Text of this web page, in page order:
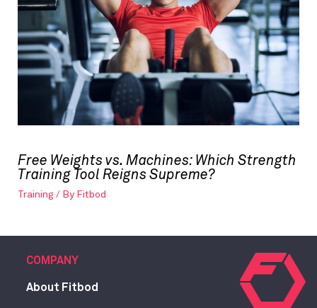
Free Weights vs. Machines: Which Strength
Training Tool Reigns Supreme?
Training / By Fitbod
COMPANY
About Fitbod